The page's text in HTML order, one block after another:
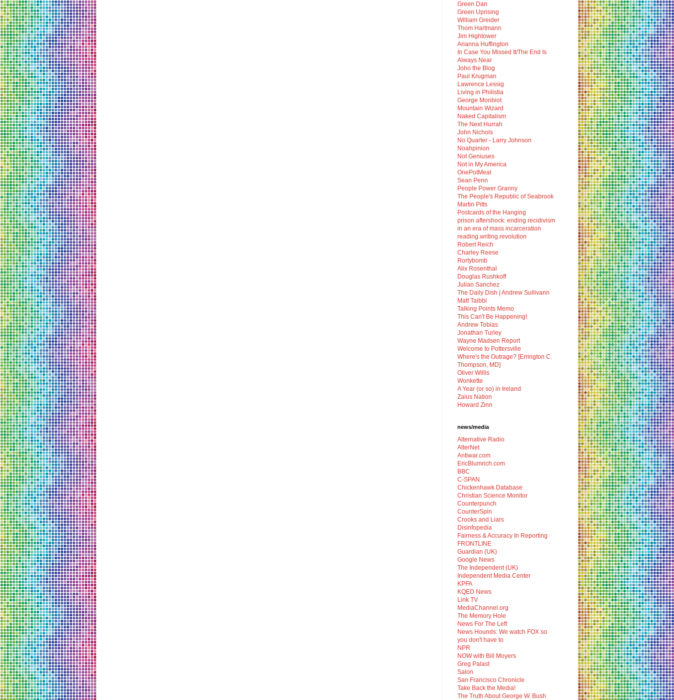
Green Dan
Green Uprising
William Greider
Thom Hartmann
Jim Hightower
Arianna Huffington
In Case You Missed It/The End Is
Always Near
Joho the Blog
Paul Krugman
Lawrence Lessig
Living in Philistia
George Monbiot
Mountain Wizard
Naked Capitalism
The Next Hurrah
John Nichols
No Quarter - Larry Johnson
Noahpinion
Not Geniuses
Not in My America
OnePotMeal
Sean Penn
People Power Granny
The People's Republic of Seabrook
Martin Pitts
Postcards of the Hanging
prison aftershock: ending recidivism
in an era of mass incarceration
reading.writing.revolution
Robert Reich
Charley Reese
Rortybomb
Alix Rosenthal
Douglas Rushkoff
Julian Sanchez
The Daily Dish | Andrew Sullivann
Matt Taibbi
Talking Points Memo
This Can't Be Happening!
Andrew Tobias
Jonathan Turley
Wayne Madsen Report
Welcome to Pottersville
Where's the Outrage? [Errington C.
Thompson, MD]
Oliver Willis
Wonkette
A Year (or so) in Ireland
Zaius Nation
Howard Zinn
news/media
Alternative Radio
AlterNet
Antiwar.com
EricBlumrich.com
BBC
C-SPAN
Chickenhawk Database
Christian Science Monitor
Counterpunch
CounterSpin
Crooks and Liars
Disinfopedia
Fairness & Accuracy In Reporting
FRONTLINE
Guardian (UK)
Google News
The Independent (UK)
Independent Media Center
KPFA
KQED News
Link TV
MediaChannel.org
The Memory Hole
News For The Left
News Hounds: We watch FOX so
you don't have to
NPR
NOW with Bill Moyers
Greg Palast
Salon
San Francisco Chronicle
Take Back the Media!
The Truth About George W. Bush